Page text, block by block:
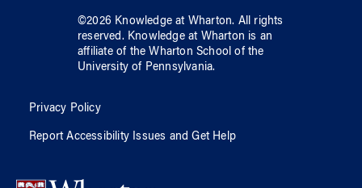
©2026 Knowledge at Wharton. All rights
reserved. Knowledge at Wharton is an
affiliate of the Wharton School ofthe
University of Pennsylvania.
Privacy Policy
Report Accessibility Issues and Get Help